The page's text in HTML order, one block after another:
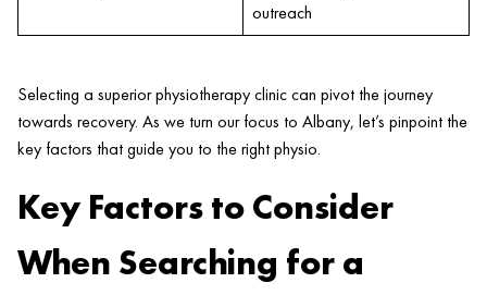
outreach
Selecting a superior physiotherapycliniccan pivot the journey
towards recovery. As we turn our focus to Albany, let’s pinpoint the
key factors that guide you to the right physio.
Key Factors to Consider
When Searching for a